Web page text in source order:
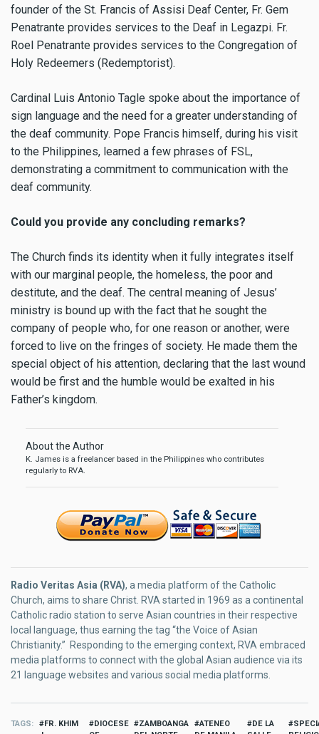
founder of the St. Francis of Assisi Deaf Center, Fr. Gem
Penatrante provides services to the Deaf in Legazpi. Fr.
Roel Penatrante provides services to the Congregation of
Holy Redeemers (Redemptorist).
Cardinal Luis Antonio Tagle spoke about the importance of
sign language and the need for a greater understanding of
the deaf community. Pope Francis himself, during his visit
to the Philippines, learned a few phrases of FSL,
demonstrating a commitment to communication with the
deaf community.
Could you provide any concluding remarks?
The Church finds its identity when it fully integrates itself
with our marginal people, the homeless, the poor and
destitute, and the deaf. The central meaning of Jesus’
ministry is bound up with the fact that he sought the
company of people who, for one reason or another, were
forced to live on the fringes of society. He made them the
special object of his attention, declaring that the last wound
would be first and the humble would be exalted in his
Father’s kingdom.
About the Author
K. James is a freelancer based in the Philippines who contributes
regularly to RVA.
Radio Veritas Asia (RVA), a media platform of the Catholic
Church, aims to share Christ. RVA started in 1969 as a continental
Catholic radio station to serve Asian countries in their respective
local language, thus earning the tag “the Voice of Asian
Christianity.” Responding to the emerging context, RVA embraced
media platforms to connect with the global Asian audience via its
21 language websites and various social media platforms.
TAGS
FR. KHIM
DIOCESE
ZAMBOANGA
ATENEO
DE LA